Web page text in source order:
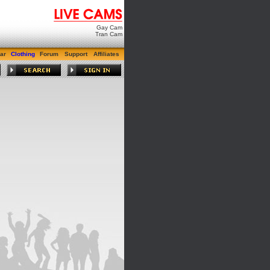
Gay Cam
Tran Cam
Clothing Forum Support Affiliates